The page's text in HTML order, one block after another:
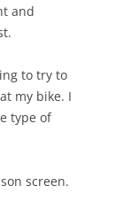
and
to try to
my bike. I
type of
screen.